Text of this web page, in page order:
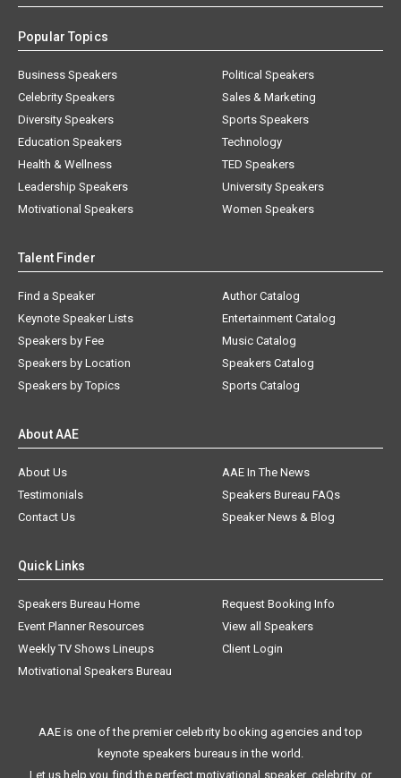
Popular Topics
Business Speakers
Celebrity Speakers
Diversity Speakers
Education Speakers
Health & Wellness
Leadership Speakers
Motivational Speakers
Political Speakers
Sales & Marketing
Sports Speakers
Technology
TED Speakers
University Speakers
Women Speakers
Talent Finder
Find a Speaker
Keynote Speaker Lists
Speakers by Fee
Speakers by Location
Speakers by Topics
Author Catalog
Entertainment Catalog
Music Catalog
Speakers Catalog
Sports Catalog
About AAE
About Us
AAE In The News
Testimonials
Speakers Bureau FAQs
Contact Us
Speaker News & Blog
Quick Links
Speakers Bureau Home
Request Booking Info
Event Planner Resources
View all Speakers
Weekly TV Shows Lineups
Client Login
Motivational Speakers Bureau
AAE is one of the premier celebrity booking agencies and top
keynote speakers bureaus in the world.
Let us help you find the perfect motivational speaker, celebrity, or